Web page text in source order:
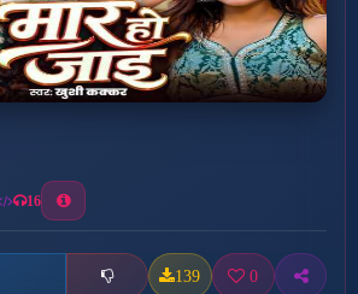
16
139 0